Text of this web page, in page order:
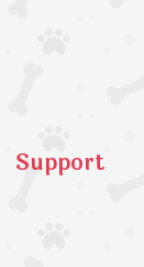
Support